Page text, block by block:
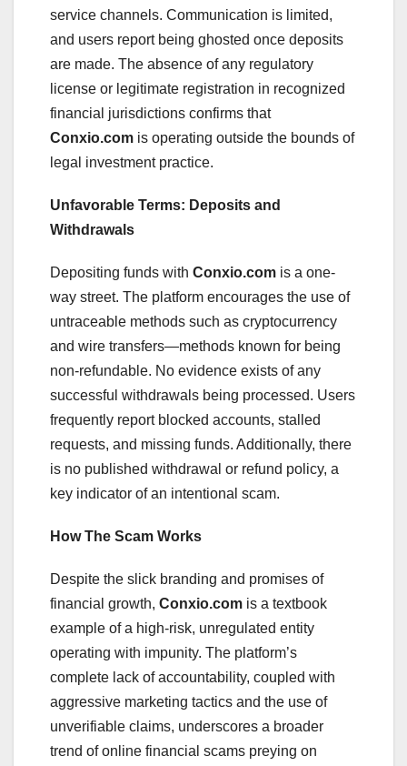
service channels. Communication is limited,
and users report being ghosted once deposits
are made. The absence of any regulatory
license or legitimate registration in recognized
financial jurisdictions confirms that
Conxio.com is operating outside the bounds of
legal investment practice.
Unfavorable Terms: Deposits and
Withdrawals
Depositing funds with Conxio.com is a one-
way street. The platform encourages the use of
untraceable methods such as cryptocurrency
and wire transfers—methods known for being
non-refundable. No evidence exists of any
successful withdrawals being processed. Users
frequently report blocked accounts, stalled
requests, and missing funds. Additionally, there
is no published withdrawal or refund policy, a
key indicator of an intentional scam.
How The Scam Works
Despite the slick branding and promises of
financial growth, Conxio.com is a textbook
example of a high-risk, unregulated entity
operating with impunity. The platform’s
complete lack of accountability, coupled with
aggressive marketing tactics and the use of
unverifiable claims, underscores a broader
trend of online financial scams preying on